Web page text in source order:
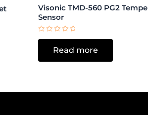
Visonic TMD-560 PG2
Sensor
Rated
5
Read more